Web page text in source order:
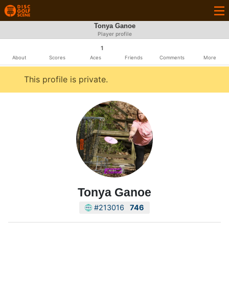
Tonya Ganoe
Player profile
About Scores
1
Aces Friends Comments More
This profile is private.
Tonya Ganoe
#213016 746